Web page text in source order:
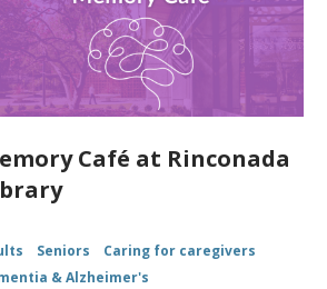
Café at Rinconada
Seniors
Caring for caregivers
& Alzheimer's